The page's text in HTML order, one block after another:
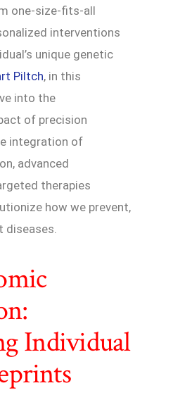
one-size-fits-all
interventions
unique genetic
Piltch, in this
into the
of precision
integration of
advanced
therapies
how we prevent,
diseases.
Individual